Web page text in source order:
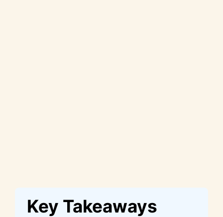
Key Takeaways